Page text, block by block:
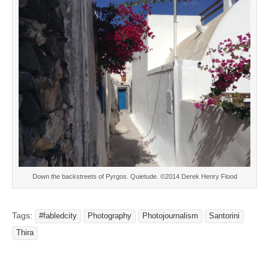
Down the backstreets of Pyrgos. Quietude. ©2014 Derek Henry Flood
Tags: #fabledcity Photography Photojournalism
Santorini
Thira